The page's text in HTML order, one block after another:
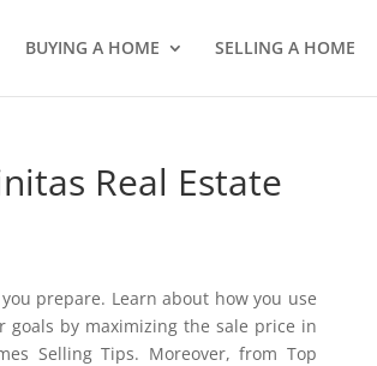
BUYING A HOME SELLING A HOME
Real Estate
prepare. Learn about how you use
by maximizing the sale price in
Selling Tips. Moreover, from Top